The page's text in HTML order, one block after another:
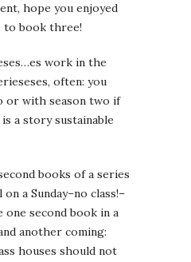
hope you enjoyed
to book three!
work in the
often: you
or with season two if
a story sustainable
books of a series
a Sunday–no class!–
one second book in a
another coming:
houses should not